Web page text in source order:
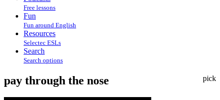
Free lessons
Fun
Fun around English
Resources
Selectec ESLs
Search
Search options
pick
pay through the nose